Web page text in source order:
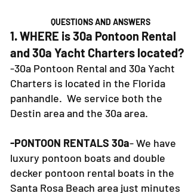
QUESTIONS AND ANSWERS
1. WHERE is 30a Pontoon Rental
and 30a Yacht Charters located?
-30a Pontoon Rental and 30a Yacht
Charters is located in the Florida
panhandle. We service both the
Destin area and the 30a area.
-PONTOON RENTALS 30a- We have
luxury pontoon boats and double
decker pontoon rental boats in the
Santa Rosa Beach area just minutes